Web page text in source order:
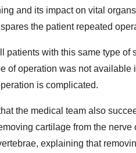
and its impact on vital
the patient repeated
patients with this same type
of operation was not
is complicated.
the medical team also
cartilage from the
explaining that